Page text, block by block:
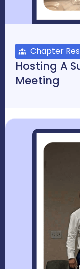
Chapter
Hosting A
Meeting